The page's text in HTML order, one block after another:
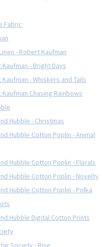
Fabric
- Robert Kaufman
- Bright Days
- Whiskers and Tails
Chasing Rainbows
Hubble - Christmas
Hubble Cotton Poplin - Animal
Hubble Cotton Poplin - Florals
Hubble Cotton Poplin - Novelty
Hubble Cotton Poplin - Polka
Hubble Digital Cotton Prints
Society - Rise